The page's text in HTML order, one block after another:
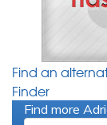
Find an
Finder
Find more